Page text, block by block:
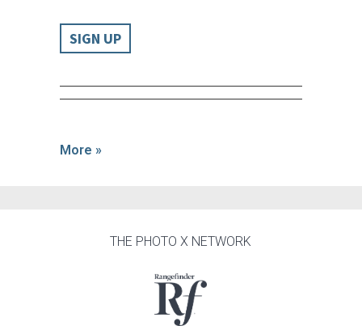
SIGN UP
More »
THE PHOTO X NETWORK